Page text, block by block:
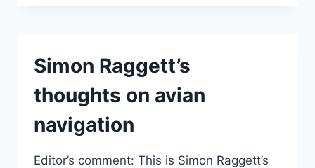
Simon Raggett’s
thoughts on avian
navigation
Editor’s comment: This is Simon Raggett’s